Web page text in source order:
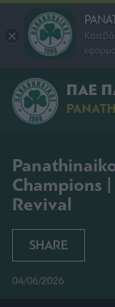
ΠΑΕ
Champions
Revival
SHARE
04/06/2026